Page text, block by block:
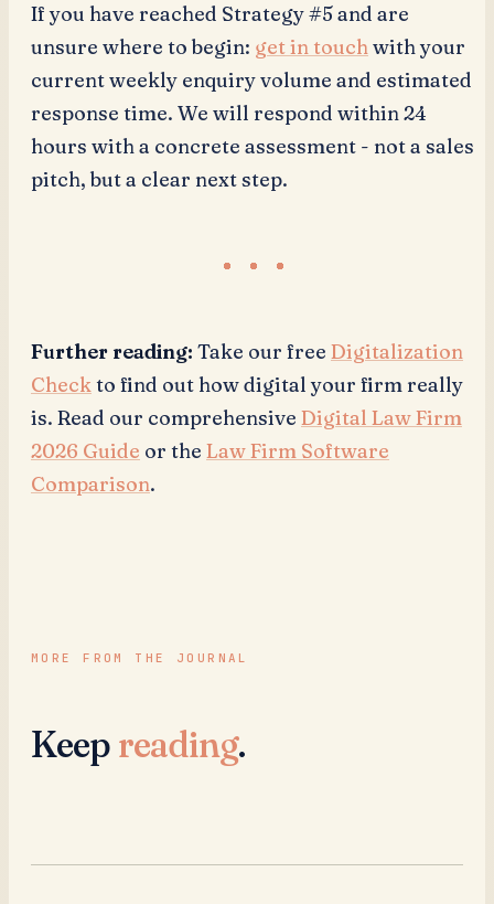
If you have reached Strategy #5 and are
unsure where to begin: get in touchwith your
current weekly enquiry volume and estimated
response time. We will respond within 24
hours with a concrete assessment - not a sales
pitch, but a clear next step.
Further reading: Take our free Digitalization
Checkto find out how digital your firm really
is. Read our comprehensive Digital Law Firm
2026 Guide or the Law Firm Software
Comparison.
MORE FROM THE JOURNAL
Keepreading.